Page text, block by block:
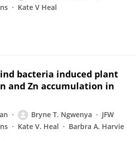
Kate V Heal
bacteria induced plant
and Zn accumulation in
Bryne T. Ngwenya
JFW
Kate V. Heal Barbra A. Harvie